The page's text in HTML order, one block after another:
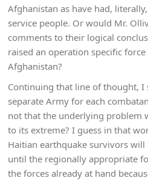
Afghanistan as have had,
service people. Or would Mr.
comments to their logical
raised an operation specific
Afghanistan?
Continuing that line of thought, I
separate Army for each
not that the underlying problem
to its extreme? I guess in that
Haitian earthquake survivors
until the regionally appropriate
the forces already at hand